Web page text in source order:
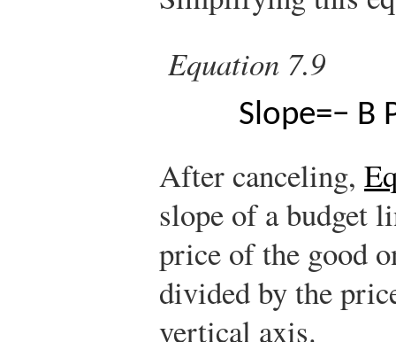
Equation 7.9
Slope=− B
After canceling,
slope of a budget
price of the good
divided by the
vertical axis.